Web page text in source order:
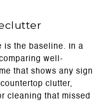
is the baseline. In a
well-
that shows any sign
clutter,
cleaning that missed